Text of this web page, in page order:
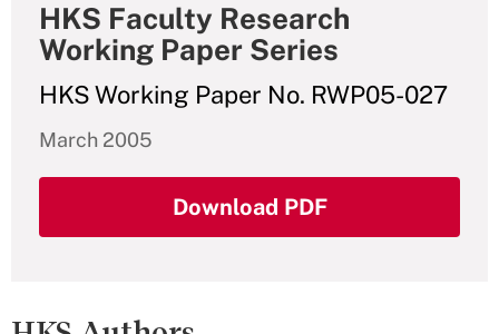
HKS Faculty Research
Working Paper Series
HKS Working Paper No. RWP05-027
March 2005
Download PDF